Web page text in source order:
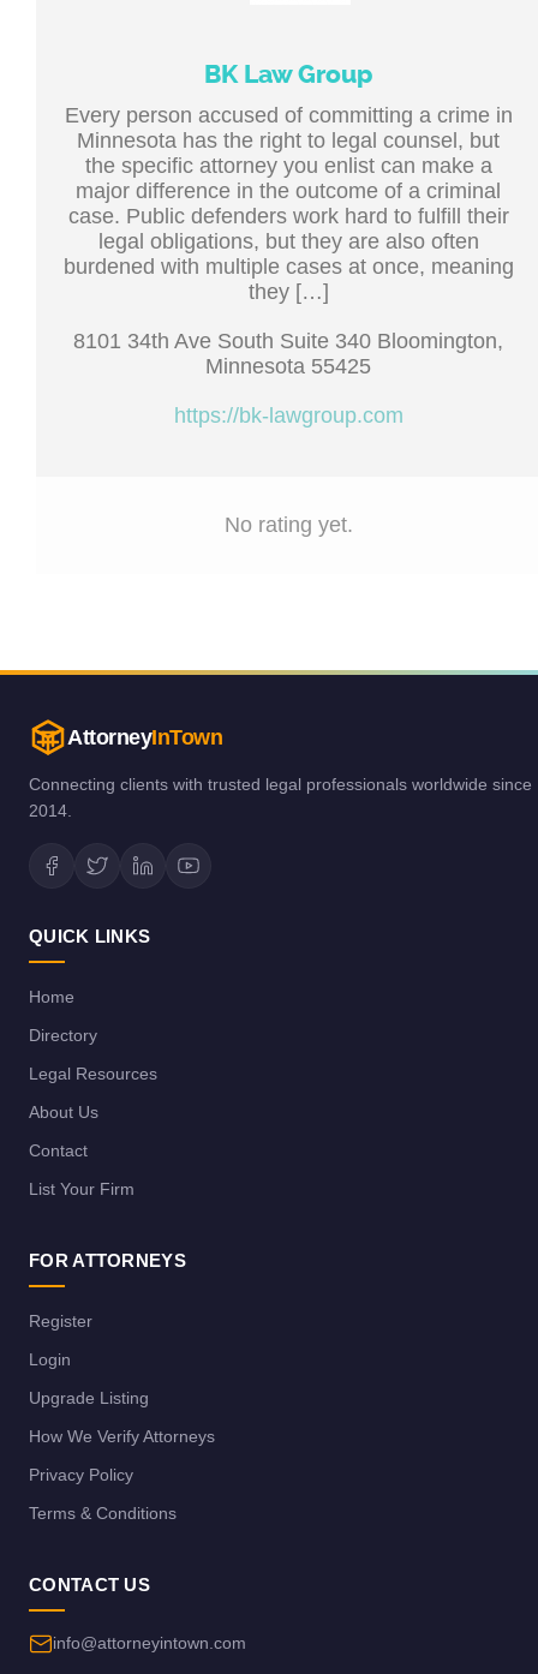
BK Law Group
Every person accused of committing a crime in
Minnesota has the right to legal counsel, but
the specific attorney you enlist can make a
major difference in the outcome of a criminal
case. Public defenders work hard to fulfill their
legal obligations, but they are also often
burdened with multiple cases at once, meaning
they […]
8101 34th Ave South Suite 340 Bloomington,
Minnesota 55425
https://bk-lawgroup.com
No rating yet.
AttorneyInTown
Connecting clients with trusted legal professionals worldwide since
2014.
QUICK LINKS
Home
Directory
Legal Resources
About Us
Contact
List Your Firm
FOR ATTORNEYS
Register
Login
Upgrade Listing
How We Verify Attorneys
Privacy Policy
Terms & Conditions
CONTACT US
info@attorneyintown.com